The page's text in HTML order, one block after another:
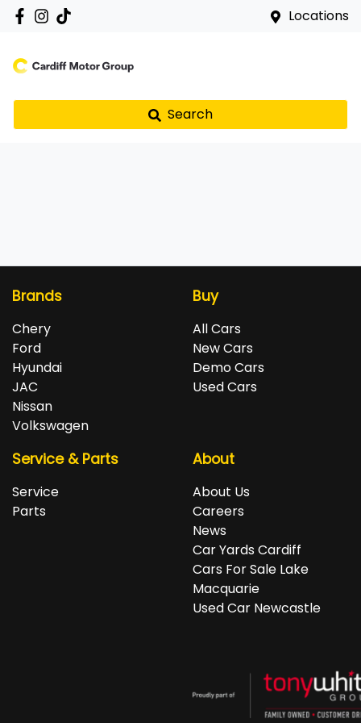
Locations
Search
Brands
Chery
Ford
Hyundai
JAC
Nissan
Volkswagen
Buy
All Cars
New Cars
Demo Cars
Used Cars
Service & Parts
Service
Parts
About
About Us
Careers
News
Car Yards Cardiff
Cars For Sale Lake
Macquarie
Used Car Newcastle